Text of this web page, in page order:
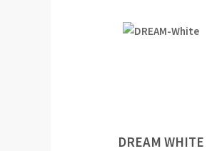
DREAM WHITE